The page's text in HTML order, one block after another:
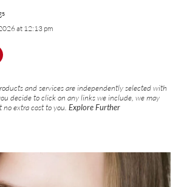
at 12:13 pm
and services are independently selected with
decide to click on any links we include, we may
no extra cost to you.Explore Further